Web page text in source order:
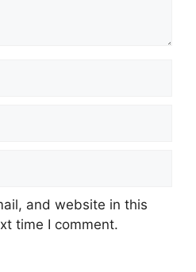
and website in this
time I comment.